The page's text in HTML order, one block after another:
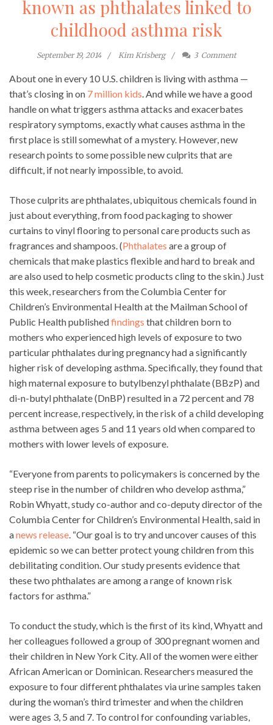
known as phthalates linked to
childhood asthma risk
September 19, 2014 Kim Krisberg 3 Comment
About one in every 10 U.S. children is living with asthma —
that’s closing in on 7 million kids . And while we have a good
handle on what triggers asthma attacks and exacerbates
respiratory symptoms, exactly what causes asthma in the
first place is still somewhat of a mystery. However, new
research points to some possible new culprits that are
difficult, if not nearly impossible, to avoid.
Those culprits are phthalates, ubiquitous chemicals found in
just about everything, from food packaging to shower
curtains to vinyl flooring to personal care products such as
fragrances and shampoos. (Phthalates are a group of
chemicals that make plastics flexible and hard to break and
are also used to help cosmetic products cling to the skin.) Just
this week, researchers from the Columbia Center for
Children’s Environmental Health at the Mailman School of
Public Health publishedfindings that children born to
mothers who experienced high levels of exposure to two
particular phthalates during pregnancy had a significantly
higher risk of developing asthma. Specifically, they found that
high maternal exposure to butylbenzyl phthalate (BBzP) and
di-n-butyl phthalate (DnBP) resulted in a 72 percent and 78
percent increase, respectively, in the risk of a child developing
asthma between ages 5 and 11 years old when compared to
mothers with lower levels of exposure.
“Everyone from parents to policymakers is concerned by the
steep rise in the number of children who develop asthma,”
Robin Whyatt, study co-author and co-deputy director of the
Columbia Center for Children’s Environmental Health, said in
anews release . “Our goal is to try and uncover causes of this
epidemic so we can better protect young children from this
debilitating condition. Our study presents evidence that
these two phthalates are among a range of known risk
factors for asthma.”
To conduct the study, which is the first of its kind, Whyatt and
her colleagues followed a group of 300 pregnant women and
their children in New York City. All of the women were either
African American or Dominican. Researchers measured the
exposure to four different phthalates via urine samples taken
during the woman’s third trimester and when the children
were ages 3, 5 and 7. To control for confounding variables,